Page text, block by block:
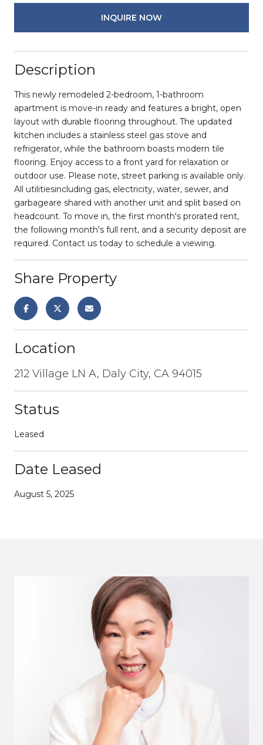
INQUIRE NOW
Description
This newly remodeled 2-bedroom, 1-bathroom
apartment is move-in ready and features a bright, open
layout with durable flooring throughout. The updated
kitchen includes a stainless steel gas stove and
refrigerator, while the bathroom boasts modern tile
flooring. Enjoy access to a front yard for relaxation or
outdoor use. Please note, street parking is available only.
All utilitiesincluding gas, electricity, water, sewer, and
garbageare shared with another unit and split based on
headcount. To move in, the first month's prorated rent,
the following month's full rent, and a security deposit are
required. Contact us today to schedule a viewing.
Share Property
Location
212 Village LN A, Daly City, CA 94015
Status
Leased
Date Leased
August 5, 2025